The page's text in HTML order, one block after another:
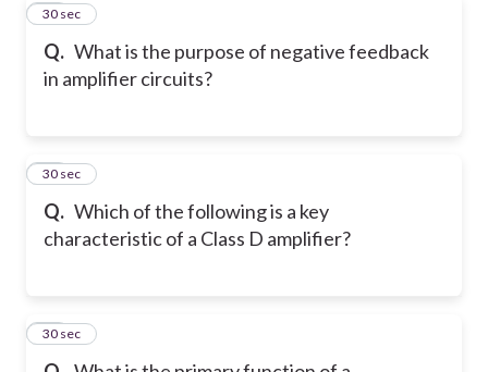
Q. What is the purpose of negative feedback
in amplifier circuits?
22
30 sec
Q. Which of the following is a key
characteristic of a Class D amplifier?
23
30 sec
24
30 sec